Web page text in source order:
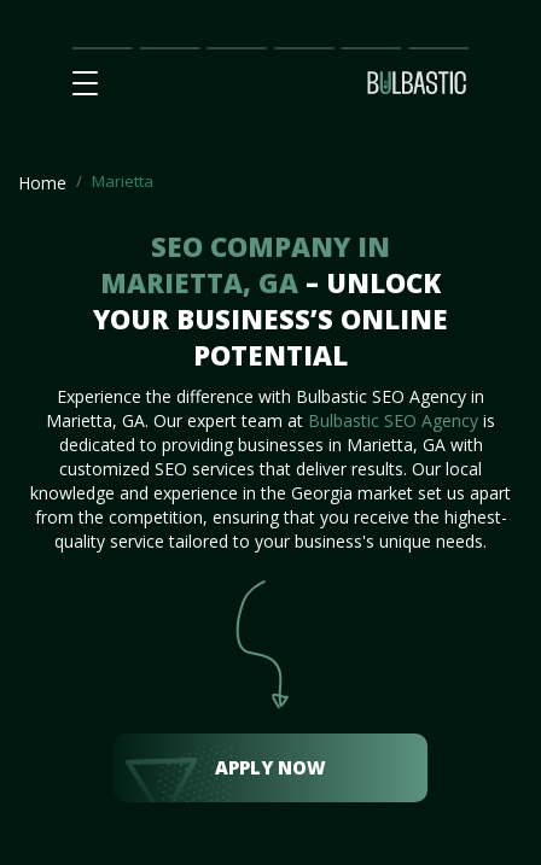
Main
SEO
Prices Partnership
Our
Team
Contact
Us
Home Marietta
SEO COMPANY IN
MARIETTA, GA – UNLOCK
YOUR BUSINESS’S ONLINE
POTENTIAL
Experience the difference with Bulbastic SEO Agency in
Marietta, GA. Our expert team at Bulbastic SEO Agency is
dedicated to providing businesses in Marietta, GA with
customized SEO services that deliver results. Our local
knowledge and experience in the Georgia market set us apart
from the competition, ensuring that you receive the highest-
quality service tailored to your business's unique needs.
APPLY NOW